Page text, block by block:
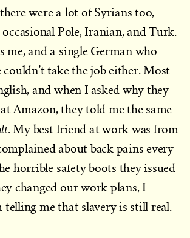
were a lot of Syrians too,
Pole, Iranian, and Turk.
me, and a single German who
couldn’t take the job either. Most
and when I asked why they
Amazon, they told me the same
. My best friend at work was from
about back pains every
horrible safety boots they issued
changed our work plans, I
telling me that slavery is still real.